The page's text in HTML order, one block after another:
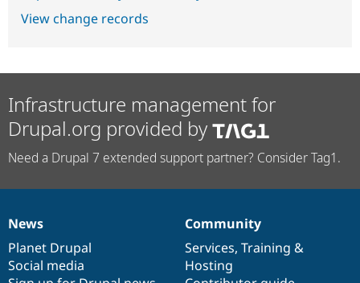
View change records
Infrastructure management for
Drupal.org provided by
Need a Drupal 7 extended support partner? Consider Tag1.
News
items
News
Planet Drupal
Social media
Our
community
Community
Services, Training &
Hosting
Documentation
Drupal
code
base
Governance
of
community